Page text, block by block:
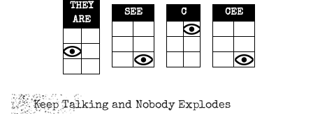
THEY
ARE
SEE C CEE
Keep Talking and Nobody Explodes